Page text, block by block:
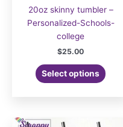
20oz skinny tumbler –
Personalized-Schools-
college
$25.00
Select options